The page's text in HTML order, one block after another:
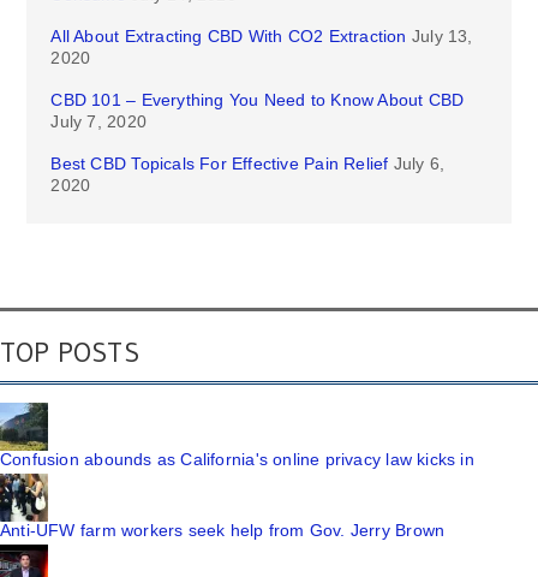
All About Extracting CBD With CO2 Extraction July 13,
2020
CBD 101 – Everything You Need to Know About CBD
July 7, 2020
Best CBD Topicals For Effective Pain Relief July 6,
2020
TOP POSTS
Confusion abounds as California's online privacy law kicks in
Anti-UFW farm workers seek help from Gov. Jerry Brown